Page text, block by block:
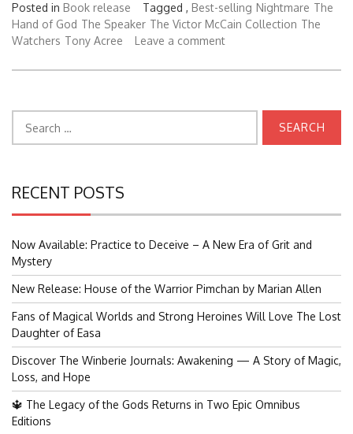
Posted in Book release Tagged , Best-selling Nightmare The
Hand of God The Speaker The Victor McCain Collection The
Watchers Tony Acree Leave a comment
for:
RECENT POSTS
Now Available: Practice to Deceive – A New Era of Grit and
Mystery
New Release: House of the Warrior Pimchan by Marian Allen
Fans of Magical Worlds and Strong Heroines Will Love The Lost
Daughter of Easa
Discover The Winberie Journals: Awakening — A Story of Magic,
Loss, and Hope
🔱 The Legacy of the Gods Returns in Two Epic Omnibus
Editions